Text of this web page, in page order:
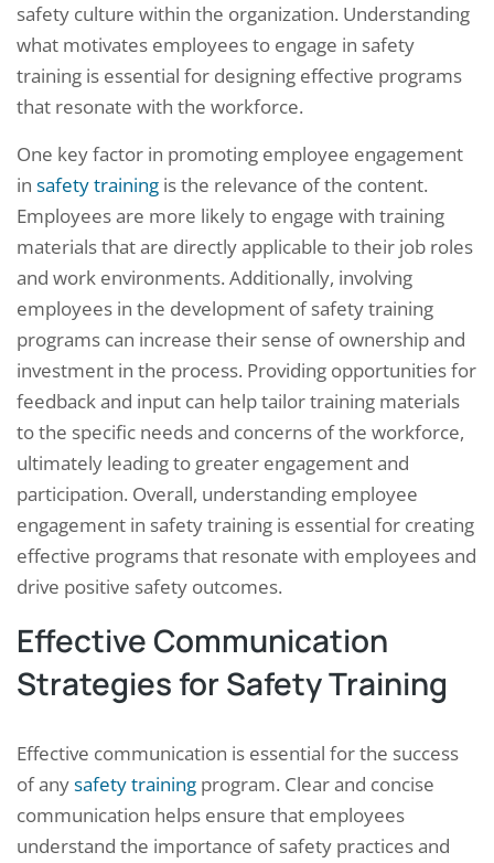
safety culture within the organization. Understanding
what motivates employees to engage in safety
training is essential for designing effective programs
that resonate with the workforce.
One key factor in promoting employee engagement
in safety training is the relevance of the content.
Employees are more likely to engage with training
materials that are directly applicable to their job roles
and work environments. Additionally, involving
employees in the development of safety training
programs can increase their sense of ownership and
investment in the process. Providing opportunities for
feedback and input can help tailor training materials
to the specific needs and concerns of the workforce,
ultimately leading to greater engagement and
participation. Overall, understanding employee
engagement in safety training is essential for creating
effective programs that resonate with employees and
drive positive safety outcomes.
Effective Communication
Strategies for Safety Training
Effective communication is essential for the success
of anysafety training program. Clear and concise
communication helps ensure that employees
understand the importance of safety practices and